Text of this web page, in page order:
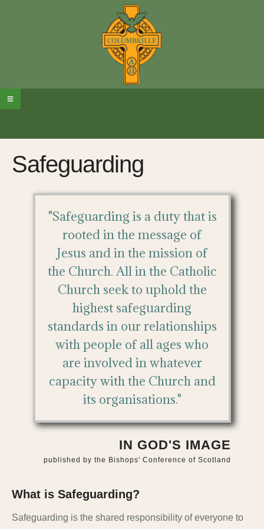
Safeguarding
"Safeguarding is a duty that is
rooted in the message of
Jesus and in the mission of
the Church. All in the Catholic
Church seek to uphold the
highest safeguarding
standards in our relationships
with people of all ages who
are involved in whatever
capacity with the Church and
its organisations."
IN GOD'S IMAGE
published by the Bishops' Conference of Scotland
What is Safeguarding?
Safeguarding is the shared responsibility of everyone to